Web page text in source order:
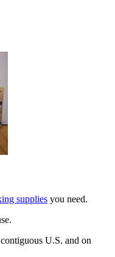
supplies you need.
U.S. and on